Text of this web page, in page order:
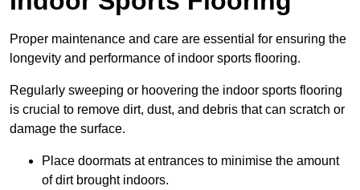
Proper maintenance and care are essential for ensuring the
longevity and performance of indoor sports flooring.
Regularly sweeping or hoovering the indoor sports flooring
is crucial to remove dirt, dust, and debris that can scratch or
damage the surface.
Place doormats at entrances to minimise the amount
of dirt brought indoors.